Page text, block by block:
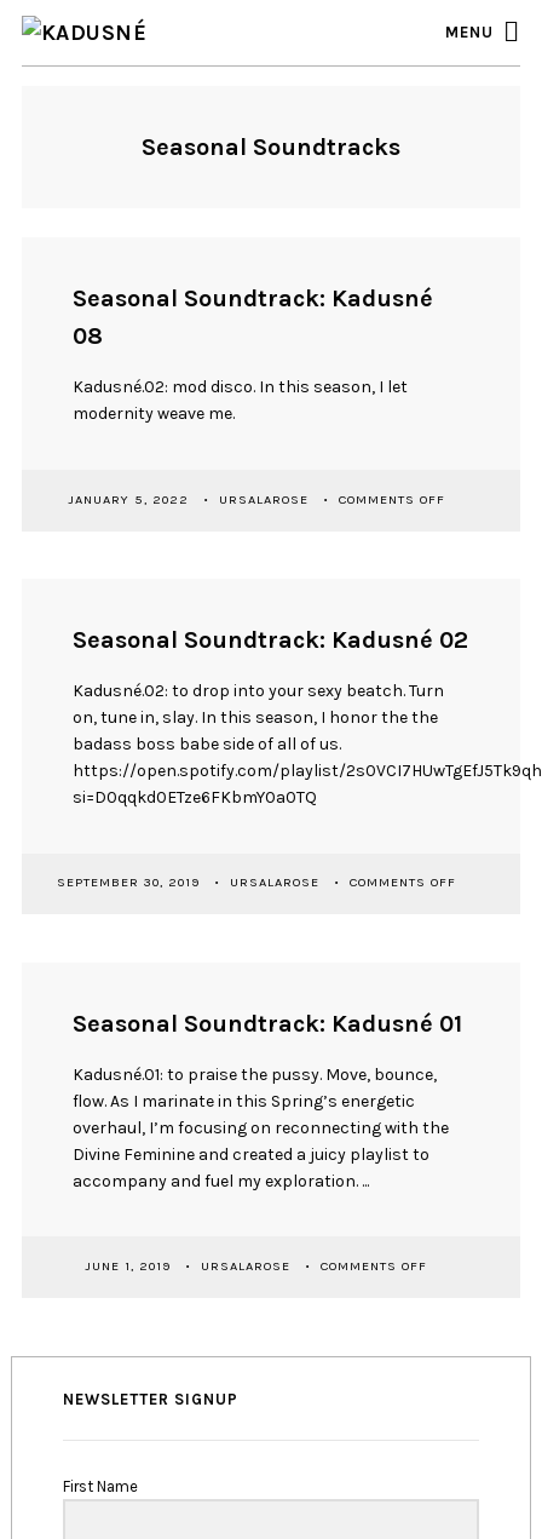
MENU
Seasonal Soundtracks
Seasonal Soundtrack: Kadusné
08
Kadusné.02: mod disco. In this season, I let
modernity weave me.
JANUARY 5, 2022 URSALAROSE COMMENTS OFFON
Seasonal Soundtrack: Kadusné 02
Kadusné.02: to drop into your sexy beatch. Turn
on, tune in, slay. In this season, I honor the the
badass boss babe side of all of us.
https://open.spotify.com/playlist/
si=D0qqkd0ETze6FKbmY0a0TQ
SEPTEMBER 30, 2019 URSALAROSE COMMENTS OFFON
Seasonal Soundtrack: Kadusné 01
Kadusné.01: to praise the pussy. Move, bounce,
flow. As I marinate in this Spring’s energetic
overhaul, I’m focusing on reconnecting with the
Divine Feminine and created a juicy playlist to
accompany and fuel my exploration. ...
JUNE 1, 2019 URSALAROSE COMMENTS OFF
NEWSLETTER SIGNUP
First Name